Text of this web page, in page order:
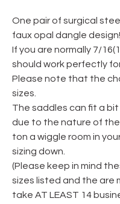
One pair of surgical
faux opal dangle design!
If you are normally 7/
should work perfectly
Please note that the
sizes.
The saddles can fit a
due to the nature of
ton a wiggle room in
sizing down.
(Please keep in mind
sizes listed and the are
take AT LEAST 14